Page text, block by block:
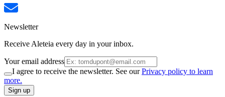
Newsletter
Receive Aleteia every day in your inbox.
Your email address
I agree to receive the newsletter. See ourPrivacy policy to learn
more.
Sign up